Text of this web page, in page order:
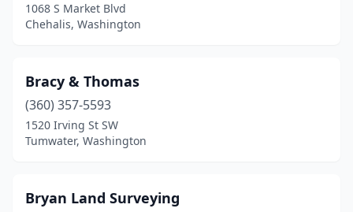
1068 S Market Blvd
Chehalis, Washington
Bracy & Thomas
(360) 357-5593
1520 Irving St SW
Tumwater, Washington
Bryan Land Surveying